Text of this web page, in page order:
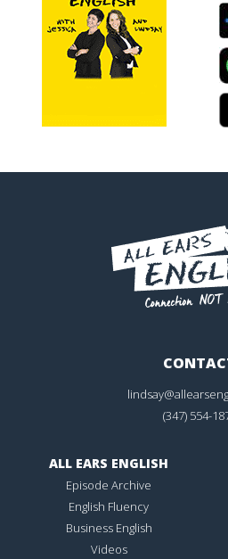
(347) 554-
ALL EARS ENGLISH
Episode Archive
English Fluency
Business English
Videos